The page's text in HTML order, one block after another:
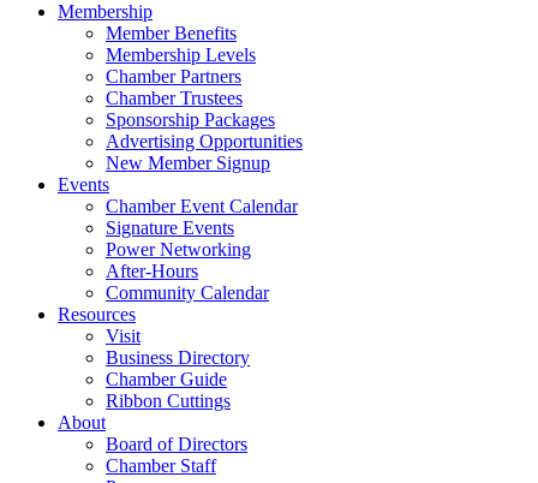
Membership
Member Benefits
Membership Levels
Chamber Partners
Chamber Trustees
Sponsorship Packages
Advertising Opportunities
New Member Signup
Events
Chamber Event Calendar
Signature Events
Power Networking
After-Hours
Community Calendar
Resources
Visit
Business Directory
Chamber Guide
Ribbon Cuttings
About
Board of Directors
Chamber Staff